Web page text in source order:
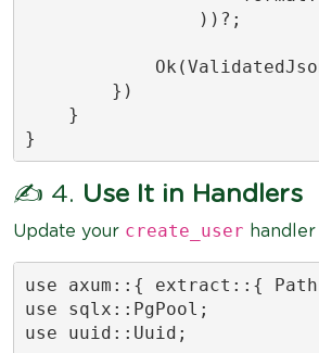
                ))?;
        })
    }
}
✍️ 4. Use It in Handlers
Update your create_user handler
use axum::{ extract::{
use sqlx::PgPool;
use uuid::Uuid;